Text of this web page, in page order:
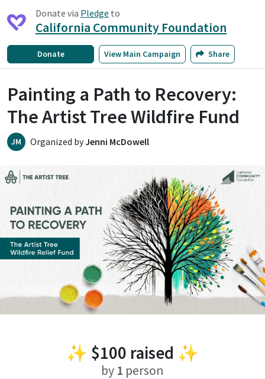
Donate via Pledge to
California Community Foundation
Donate View Main Campaign Share
Painting a Path to Recovery:
The Artist Tree Wildfire Fund
JM Organized byJenni McDowell
✨ $100 raised ✨
by 1 person